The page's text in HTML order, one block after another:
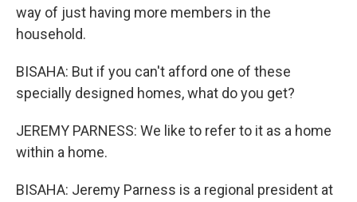
way of just having more members in the
household.
BISAHA: But if you can't afford one of these
specially designed homes, what do you get?
JEREMY PARNESS: We like to refer to it as a home
within a home.
BISAHA: Jeremy Parness is a regional president at